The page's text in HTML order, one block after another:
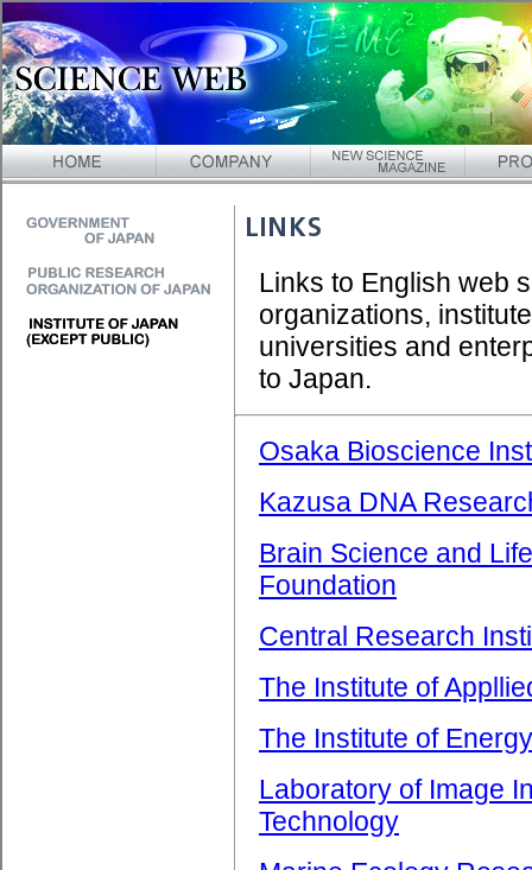
Links to English web
organizations,
universities and
to Japan.
Osaka Bioscience
Kazusa DNA
Brain Science and
Foundation
Central Research
The Institute of
The Institute of
Laboratory of Image
Technology